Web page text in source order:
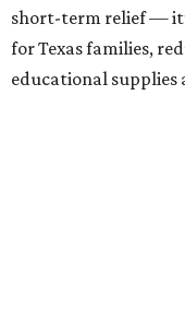
short-term relief —
for Texas families,
educational supplies